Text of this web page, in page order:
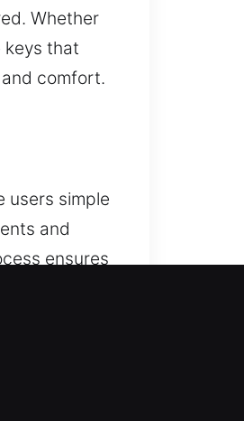
Whether
keys that
comfort.
users simple
and
ensures